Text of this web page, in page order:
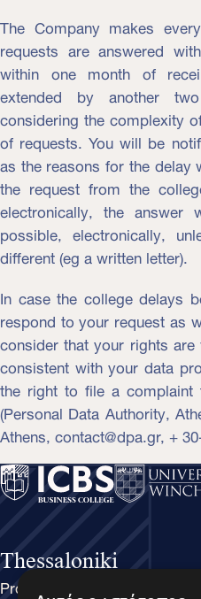
The Company makes
requests are answered
within one month of
extended by another
considering the complexity
of requests. You will be
as the reasons for the delay
the request from the
electronically, the
possible, electronically,
different (eg a written letter).
In case the college delays
respond to your request as
consider that your rights
consistent with your data
the right to file a complaint
(Personal Data Authority,
Athens, contact@dpa.gr, +
Thessaloniki
Proxenou Koromila 37-39,